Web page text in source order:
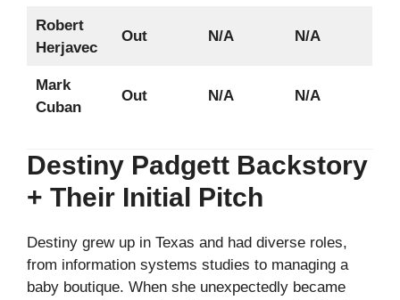
Robert
Herjavec
Out N/A N/A
Mark
Cuban
Out N/A N/A
Destiny Padgett Backstory
+ Their Initial Pitch
Destiny grew up in Texas and had diverse roles,
from information systems studies to managing a
baby boutique. When she unexpectedly became